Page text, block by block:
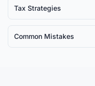
Tax Strategies
Common Mistakes